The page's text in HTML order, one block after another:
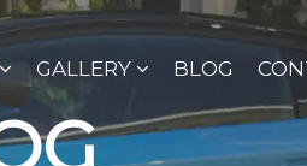
GALLERY BLOG